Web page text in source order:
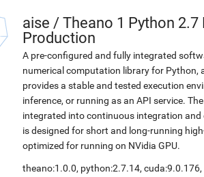
aise / Theano 1 Python 2.7
Production
A pre-configured and fully integrated
numerical computation library for Python,
provides a stable and tested execution
inference, or running as an API service.
integrated into continuous integration
is designed for short and long-running
optimized for running on NVidia GPU.
theano:1.0.0, python:2.7.14, cuda:9.0.176,